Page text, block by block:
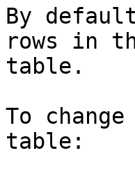
By
rows in
table.
To
table: